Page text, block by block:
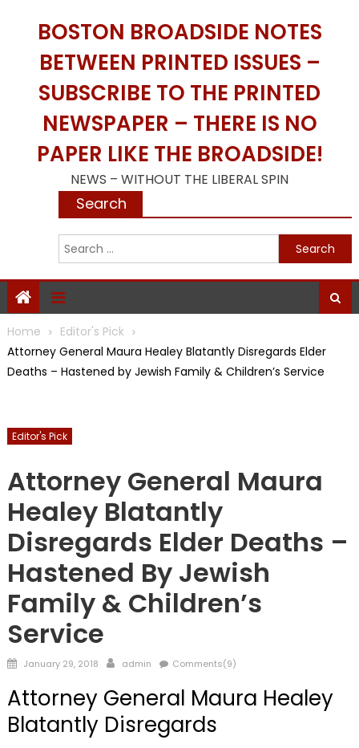
BOSTON BROADSIDE NOTES
BETWEEN PRINTED ISSUES –
SUBSCRIBE TO THE PRINTED
NEWSPAPER – THERE IS NO
PAPER LIKE THE BROADSIDE!
NEWS – WITHOUT THE LIBERAL SPIN
Search
Home
Editor's Pick
Attorney General Maura Healey Blatantly Disregards Elder
Deaths – Hastened by Jewish Family & Children’s Service
Editor's Pick
Attorney General Maura
Healey Blatantly
Disregards Elder Deaths –
Hastened By Jewish
Family & Children’s
Service
Posted
January 29, 2018 Author
admin Comments(9)
Attorney General Maura Healey
Blatantly Disregards